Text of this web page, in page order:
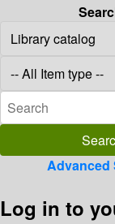
Advanced
Log in to